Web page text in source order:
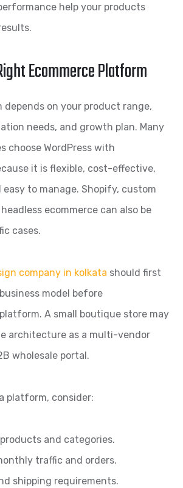
help your products
Ecommerce Platform
depends on your product range,
needs, and growth plan. Many
choose WordPress with
it is flexible, cost-effective,
to manage. Shopify, custom
ecommerce can also be
cases.
company in kolkata should first
model before
A small boutique store may
architecture as a multi-vendor
wholesale portal.
platform, consider:
and categories.
traffic and orders.
shipping requirements.